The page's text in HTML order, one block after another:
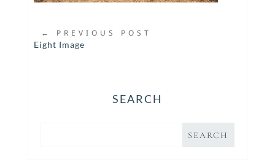
←
PREVIOUS POST
Eight Image
SEARCH